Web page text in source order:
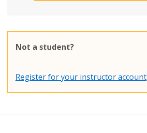
Not a student?
Register for your instructor account